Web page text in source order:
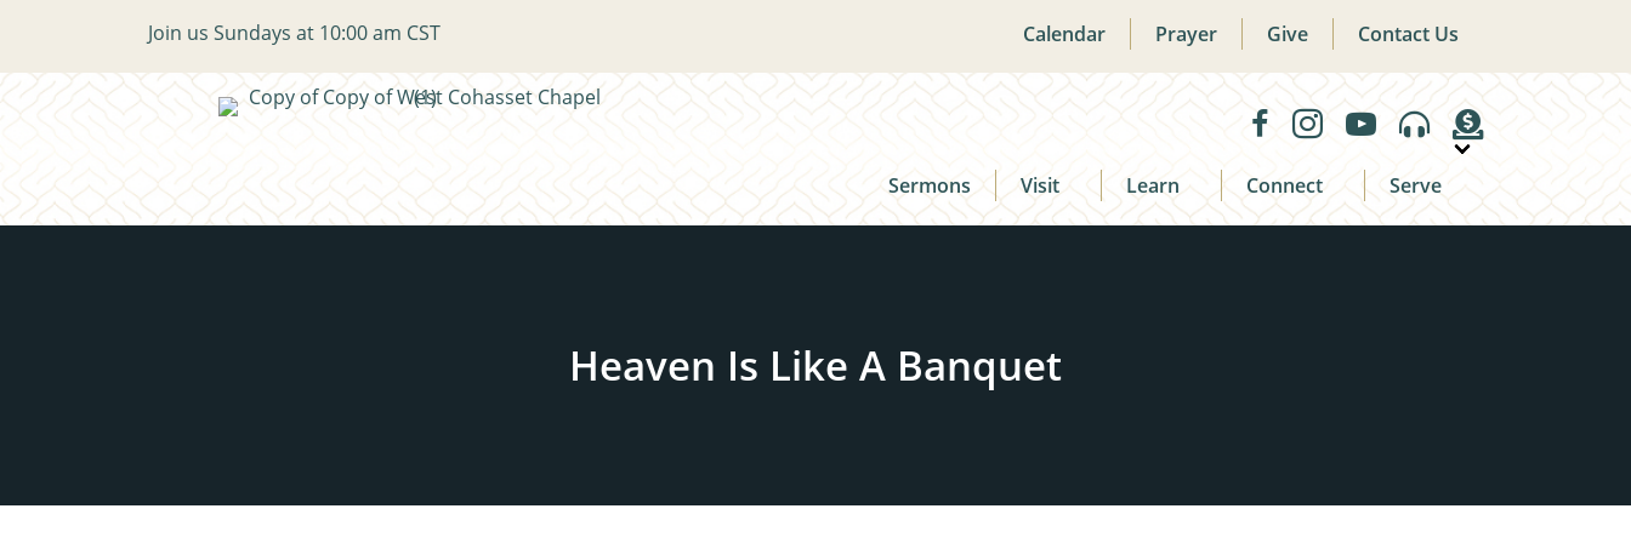
Join us Sundays at 10:00 am CST Calendar Prayer Give Contact Us
Sermons Visit Learn Connect Serve